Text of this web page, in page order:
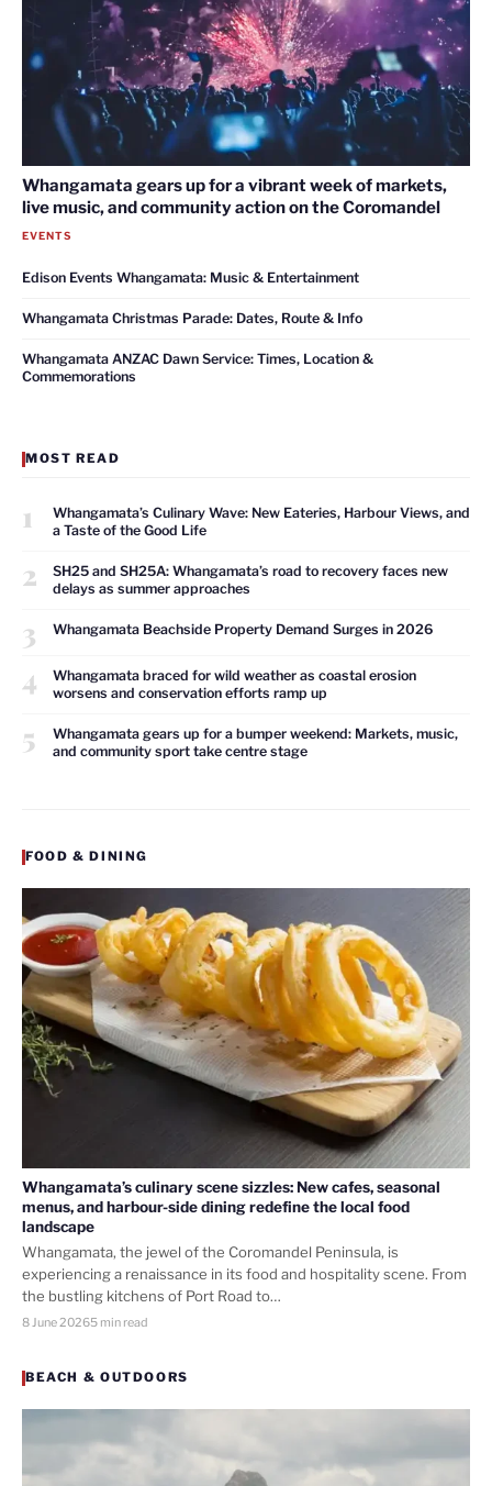
Whangamata gears up for a vibrant week of markets,
live music, and community action on the Coromandel
EVENTS
Edison Events Whangamata: Music & Entertainment
Whangamata Christmas Parade: Dates, Route & Info
Whangamata ANZAC Dawn Service: Times, Location &
Commemorations
MOST READ
1
Whangamata’s Culinary Wave: New Eateries, Harbour Views, and
a Taste of the Good Life
2
SH25 and SH25A: Whangamata’s road to recovery faces new
delays as summer approaches
3 Whangamata Beachside Property Demand Surges in 2026
4
Whangamata braced for wild weather as coastal erosion
worsens and conservation efforts ramp up
5
Whangamata gears up for a bumper weekend: Markets, music,
and community sport take centre stage
FOOD & DINING
Whangamata’s culinary scene sizzles: New cafes, seasonal
menus, and harbour-side dining redefine the local food
landscape
Whangamata, the jewel of the Coromandel Peninsula, is
experiencing a renaissance in its food and hospitality scene. From
the bustling kitchens of Port Road to…
8 June 20265 min read
BEACH & OUTDOORS